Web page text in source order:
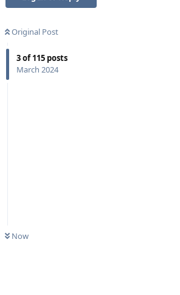
Original Post
3of115 posts
March 2024
Now